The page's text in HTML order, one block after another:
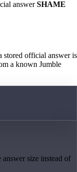
answerSHAME
stored official answer is
a known Jumble
size instead of